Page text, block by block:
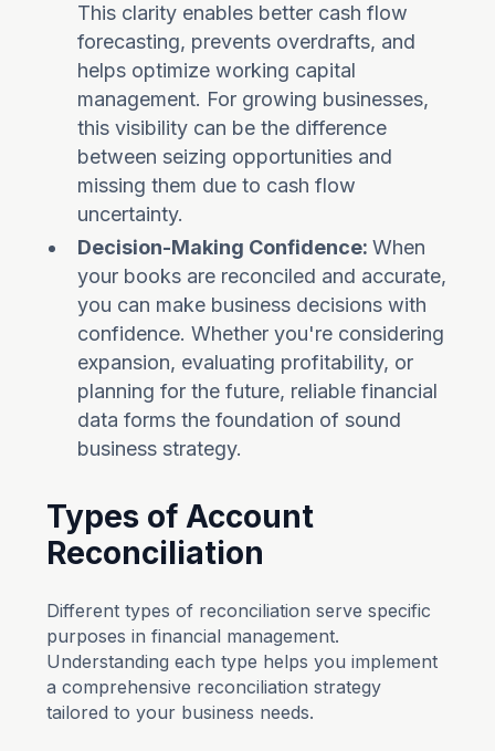
This clarity enables better cash flow
forecasting, prevents overdrafts, and
helps optimize working capital
management. For growing businesses,
this visibility can be the difference
between seizing opportunities and
missing them due to cash flow
uncertainty.
Decision-Making Confidence:When
your books are reconciled and accurate,
you can make business decisions with
confidence. Whether you're considering
expansion, evaluating profitability, or
planning for the future, reliable financial
data forms the foundation of sound
business strategy.
Types of Account
Reconciliation
Different types of reconciliation serve specific
purposes in financial management.
Understanding each type helps you implement
a comprehensive reconciliation strategy
tailored to your business needs.